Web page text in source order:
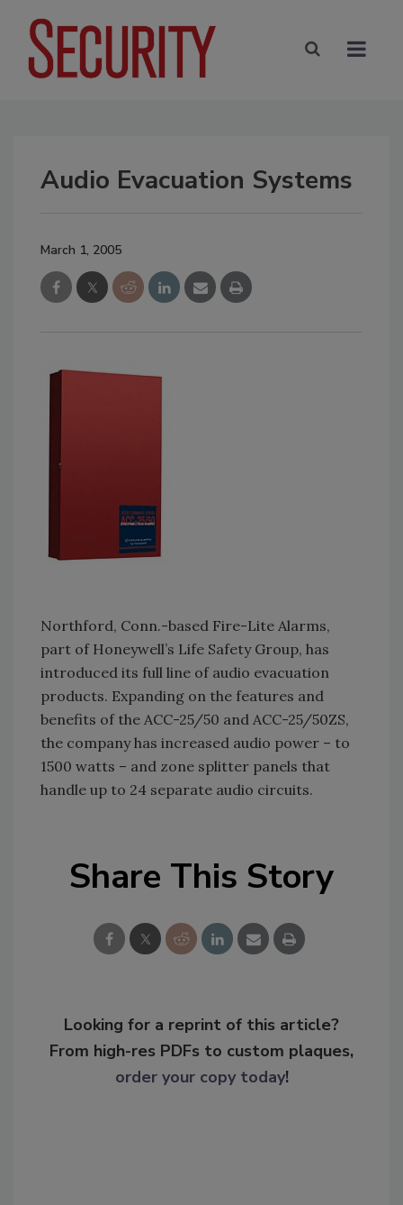
Audio Evacuation Systems
March 1, 2005
Northford, Conn.-based Fire-Lite Alarms,
part of Honeywell’s Life Safety Group, has
introduced its full line of audio evacuation
products. Expanding on the features and
benefits of the ACC-25/50 and ACC-25/50ZS,
the company has increased audio power – to
1500 watts – and zone splitter panels that
handle up to 24 separate audio circuits.
Share This Story
Looking for a reprint of this article?
From high-res PDFs to custom plaques,
order your copy today!